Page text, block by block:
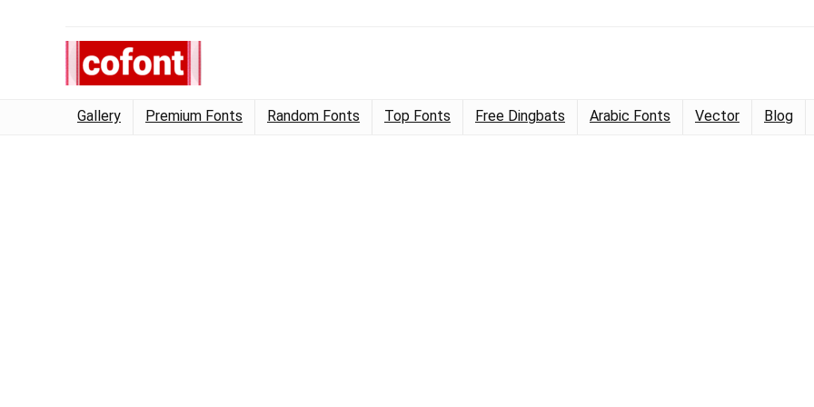
Gallery Premium Fonts Random Fonts Top Fonts Free Dingbats Arabic Fonts Vector Blog